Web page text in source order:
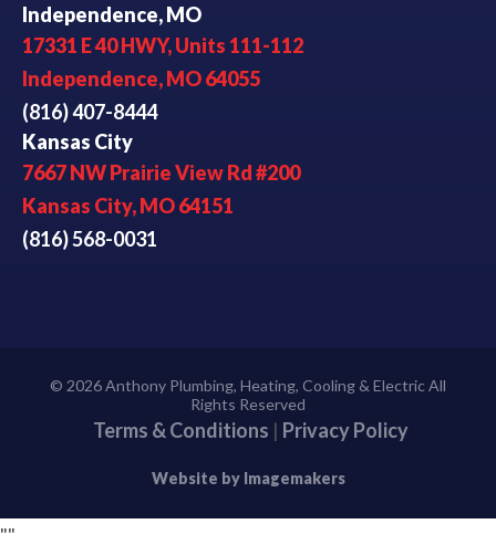
Independence, MO
17331 E 40 HWY, Units 111-112
Independence, MO 64055
(816) 407-8444
Kansas City
7667 NW Prairie View Rd #200
Kansas City, MO 64151
(816) 568-0031
© 2026 Anthony Plumbing, Heating, Cooling & Electric All
Rights Reserved
Terms & Conditions | Privacy Policy
Website by Imagemakers
""